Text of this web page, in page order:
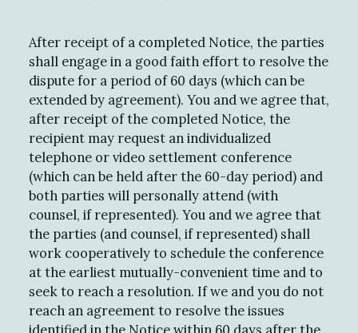
After receipt of a completed Notice, the parties
shall engage in a good faith effort to resolve the
dispute for a period of 60 days (which can be
extended by agreement). You and we agree that,
after receipt of the completed Notice, the
recipient may request an individualized
telephone or video settlement conference
(which can be held after the 60-day period) and
both parties will personally attend (with
counsel, if represented). You and we agree that
the parties (and counsel, if represented) shall
work cooperatively to schedule the conference
at the earliest mutually-convenient time and to
seek to reach a resolution. If we and you do not
reach an agreement to resolve the issues
identified in the Notice within 60 days after the